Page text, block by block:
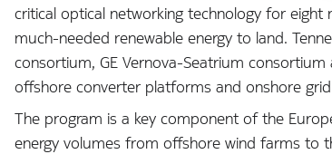
critical optical networking technology for
much-needed renewable energy to land.
consortium, GE Vernova-Seatrium
offshore converter platforms and onshore
The program is a key component of the
energy volumes from offshore wind farms to